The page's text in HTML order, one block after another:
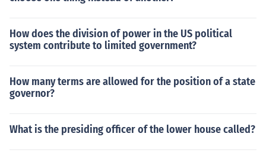
How does the division of power in the US political
system contribute to limited government?
How many terms are allowed for the position of a state
governor?
What is the presiding officer of the lower house called?